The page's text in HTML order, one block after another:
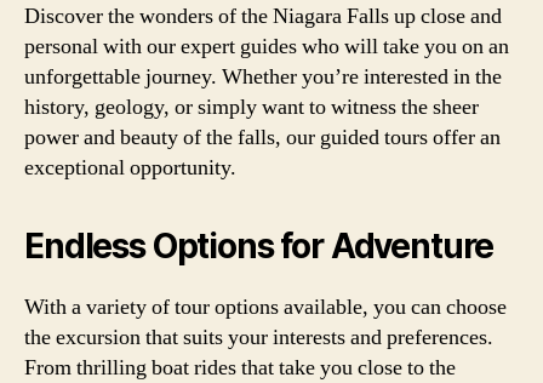
Discover the wonders of the Niagara Falls up close and
personal with our expert guides who will take you on an
unforgettable journey. Whether you’re interested in the
history, geology, or simply want to witness the sheer
power and beauty of the falls, our guided tours offer an
exceptional opportunity.
Endless Options for Adventure
With a variety of tour options available, you can choose
the excursion that suits your interests and preferences.
From thrilling boat rides that take you close to the